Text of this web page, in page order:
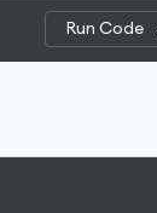
Run Code